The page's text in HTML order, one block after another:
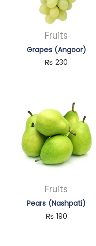
Fruits
Grapes (Angoor)
₨ 230
Fruits
Pears (Nashpati)
₨ 190